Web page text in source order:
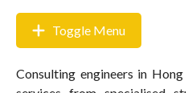
Toggle Menu
Consulting engineers in